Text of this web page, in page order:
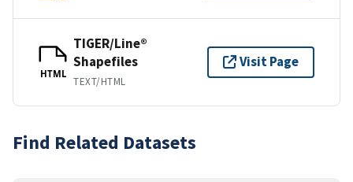
HTML
TIGER/Line®
Shapefiles
TEXT/HTML
Visit Page
Find Related Datasets